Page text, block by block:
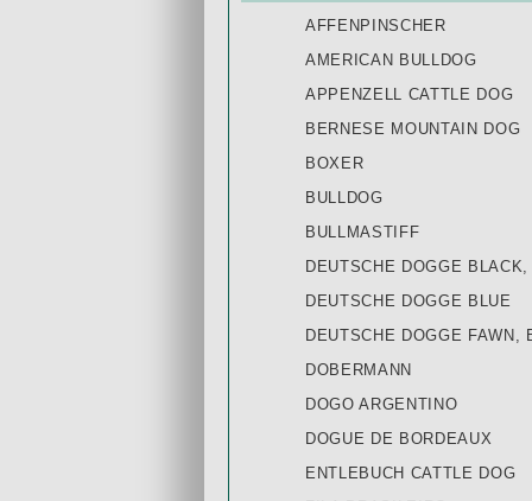
AFFENPINSCHER
AMERICAN BULLDOG
APPENZELL CATTLE DOG
BERNESE MOUNTAIN DOG
BOXER
BULLDOG
BULLMASTIFF
DEUTSCHE DOGGE
DEUTSCHE DOGGE BLUE
DEUTSCHE DOGGE FAWN,
DOBERMANN
DOGO ARGENTINO
DOGUE DE BORDEAUX
ENTLEBUCH CATTLE DOG